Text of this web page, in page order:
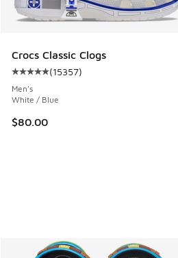
Crocs Classic Clogs
Average customer rating - [5
(15357)
Men's
White / Blue
$80.00